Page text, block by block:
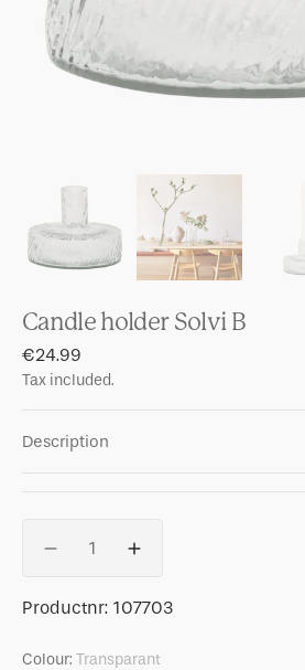
Candle holder Solvi B
Regular
price
€24.99
Tax included.
Description
Decrease
for
holder
Increase
for
holder
SKU:
Productnr: 107703
Colour: Transparant